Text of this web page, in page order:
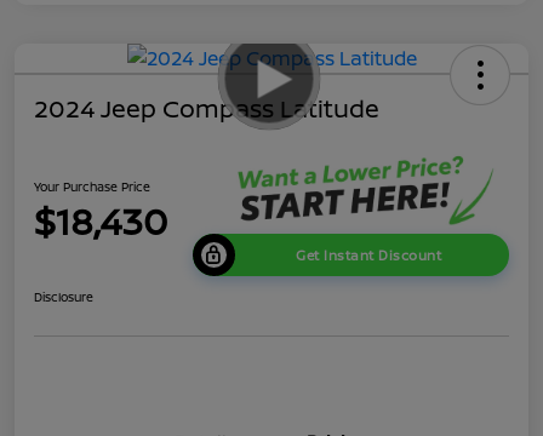
2024 Jeep Compass Latitude
Your Purchase Price
$18,430
Get Instant Discount
Disclosure